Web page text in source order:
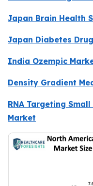
Japan Brain Health
Japan Diabetes
India Ozempic
Density Gradient
RNA Targeting
Market